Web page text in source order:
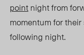
pointnight from
momentum for their
following night.